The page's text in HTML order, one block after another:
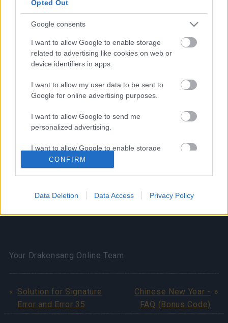
Opted Out
Google consents
I want to allow Google to enable storage
related to advertising like cookies on web or
device identifiers in apps.
I want to allow my user data to be sent to
Google for online advertising purposes.
I want to allow Google to send me
personalized advertising.
I want to allow Google to enable storage
related to analytics like cookies on web or
device identifiers in apps.
I want to allow Google to enable storage
related to functionality of the website or app.
I want to allow Google to enable storage
functionality and fraud prevention, and other
CONFIRM
Data Deletion Data Access Privacy Policy
⚠️Please do not redeem both attires at the same
time!!
Bonus Code 4: BGHEVENT22025
Reward: Event Attire (3 hours) x1
⚠️Please do not redeem both attires at the same
time!!
Your Drakensang Online Team
Solution for Signature
Error and Error 35
Chinese New Year -
FAQ (Bonus Code)